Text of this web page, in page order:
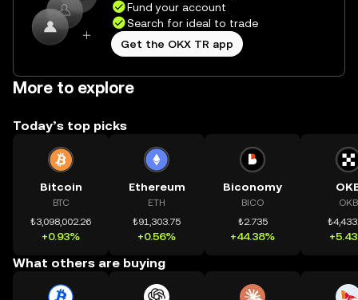
Fund your account
Search for ideal to trade
Get the OKX TR app
More to explore
Today’s top picks
Bitcoin
BTC
₺3,098,002.26
+0.93%
Ethereum
ETH
₺91,303.75
+0.56%
Biconomy
BICO
₺2.735
+44.38%
OKB
What others are buying